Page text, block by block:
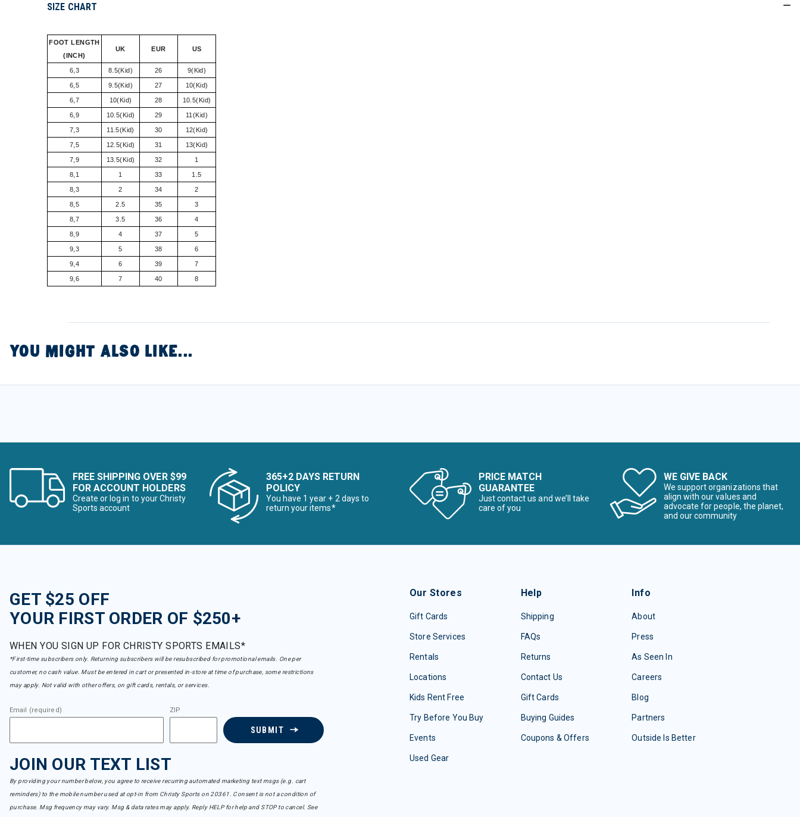
SIZE CHART
FOOT LENGTH
(INCH)
UK EUR US
6,3 8.5(Kid) 26 9(Kid)
6,5 9.5(Kid) 27 10(Kid)
6,7 10(Kid) 28 10.5(Kid)
6,9 10.5(Kid) 29 11(Kid)
7,3 11.5(Kid) 30 12(Kid)
7,5 12.5(Kid) 31 13(Kid)
7,9 13.5(Kid) 32 1
8,1 1 33 1.5
8,3 2 34 2
8,5 2.5 35 3
8,7 3.5 36 4
8,9 4 37 5
9,3 5 38 6
9,4 6 39 7
9,6 7 40 8
YOU MIGHT ALSO LIKE...
FREE SHIPPING OVER $99
FOR ACCOUNT HOLDERS
Create or log in to your Christy
Sports account
365+2 DAYS RETURN
POLICY
You have 1 year + 2 days to
return your items*
PRICE MATCH
GUARANTEE
Just contact us and we’ll take
care of you
WE GIVE BACK
We support organizations that
align with our values and
advocate for people, the planet,
and our community
GET $25 OFF
YOUR FIRST ORDER OF $250+
WHEN YOU SIGN UP FOR CHRISTY SPORTS EMAILS*
*First-time subscribers only. Returning subscribers will be resubscribed for promotional emails. One per
customer, no cash value. Must be entered in cart or presented in-store at time of purchase, some restrictions
may apply. Not valid with other offers, on gift cards, rentals, or services.
Email (required) ZIP
SUBMIT
JOIN OUR TEXT LIST
By providing your number below, you agree to receive recurring automated marketing text msgs (e.g. cart
reminders) to the mobile number used at opt-in from Christy Sports on 20361. Consent is not a condition of
purchase. Msg frequency may vary. Msg & data rates may apply. Reply HELP for help and STOP to cancel. See
Our Stores
Gift Cards
Store Services
Rentals
Locations
Kids Rent Free
Try Before You Buy
Events
Used Gear
Help
Shipping
FAQs
Returns
Contact Us
Gift Cards
Buying Guides
Coupons & Offers
Info
About
Press
As Seen In
Careers
Blog
Partners
Outside Is Better